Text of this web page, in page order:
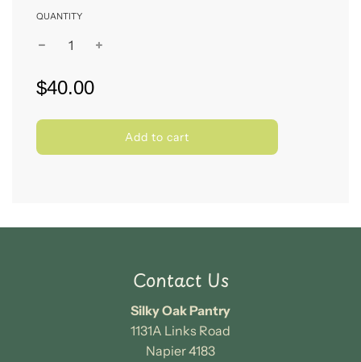
QUANTITY
$40.00
l
g
Add to cart
Contact Us
Silky Oak Pantry
1131A Links Road
Napier 4183